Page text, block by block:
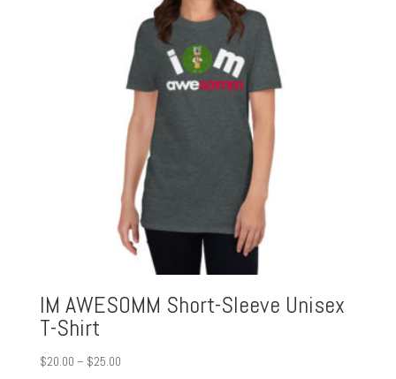
IM AWESOMM Short-Sleeve Unisex
T-Shirt
$20.00 – $25.00Price